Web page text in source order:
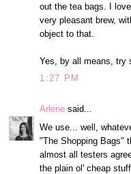
out the tea bags. I
very pleasant brew,
object to that.
Yes, by all means, try
1:27 PM
Arlene said...
We use... well,
"The Shopping Bags"
almost all testers
the plain ol' cheap